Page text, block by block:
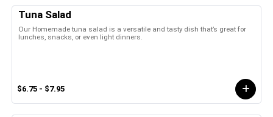
Tuna Salad
Our Homemade tuna salad is a versatile and tasty dish that’s great for
lunches, snacks, or even light dinners.
$6.75 - $7.95